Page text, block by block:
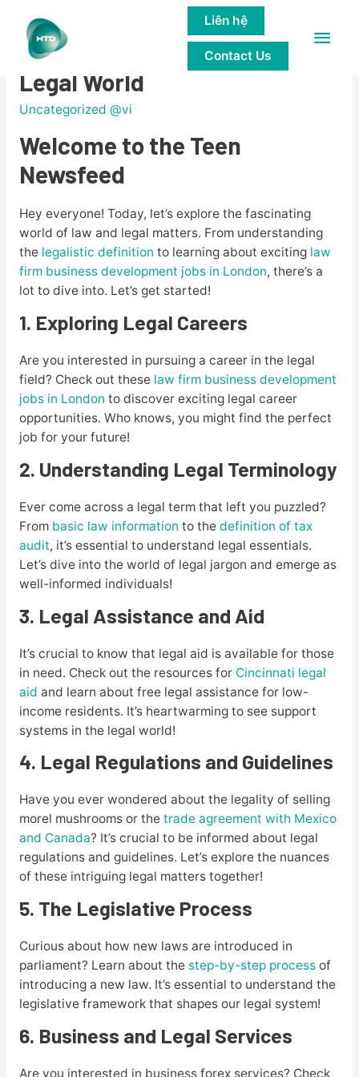
Main
Liên hệ
Contact Us
Teen Newsfeed: Exploring the
Legal World
Uncategorized @vi
Welcome to the Teen
Newsfeed
Hey everyone! Today, let’s explore the fascinating
world of law and legal matters. From understanding
the legalistic definition to learning about exciting law
firm business development jobs in London, there’s a
lot to dive into. Let’s get started!
1. Exploring Legal Careers
Are you interested in pursuing a career in the legal
field? Check out these law firm business development
jobs in London to discover exciting legal career
opportunities. Who knows, you might find the perfect
job for your future!
2. Understanding Legal Terminology
Ever come across a legal term that left you puzzled?
From basic law information to the definition of tax
audit, it’s essential to understand legal essentials.
Let’s dive into the world of legal jargon and emerge as
well-informed individuals!
3. Legal Assistance and Aid
It’s crucial to know that legal aid is available for those
in need. Check out the resources for Cincinnati legal
aid and learn about free legal assistance for low-
income residents. It’s heartwarming to see support
systems in the legal world!
4. Legal Regulations and Guidelines
Have you ever wondered about the legality of selling
morel mushrooms or the trade agreement with Mexico
and Canada? It’s crucial to be informed about legal
regulations and guidelines. Let’s explore the nuances
of these intriguing legal matters together!
5. The Legislative Process
Curious about how new laws are introduced in
parliament? Learn about the step-by-step processof
introducing a new law. It’s essential to understand the
legislative framework that shapes our legal system!
6. Business and Legal Services
Are you interested in business forex services? Check